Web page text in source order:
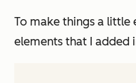
To make things a little
elements that I added